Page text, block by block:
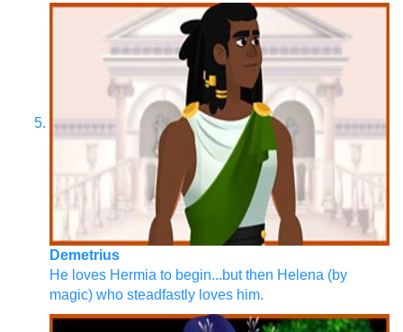
Demetrius
He loves Hermia to begin...but then Helena (by
magic) who steadfastly loves him.